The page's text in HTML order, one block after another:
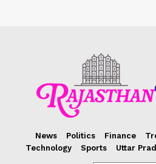
News Politics Finance
Technology
Sports Uttar